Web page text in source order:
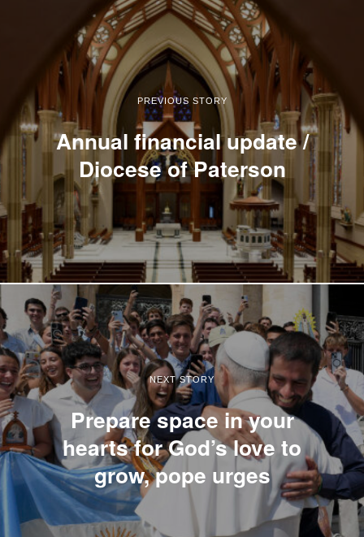
PREVIOUS STORY
Annual financial update /
Diocese of Paterson
NEXT STORY
Prepare space in your
hearts for God’s love to
grow, pope urges